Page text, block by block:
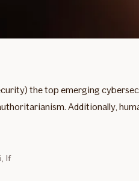
the top emerging
Additionally,
If